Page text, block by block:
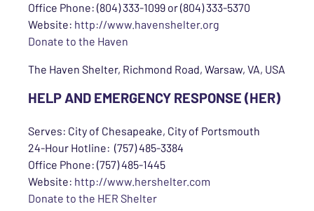
Office Phone: (804) 333-1099 or (804) 333-5370
Website: http://www.havenshelter.org
Donate to the Haven
The Haven Shelter, Richmond Road, Warsaw, VA, USA
HELP AND EMERGENCY RESPONSE (HER)
Serves: City of Chesapeake, City of Portsmouth
24-Hour Hotline: (757) 485-3384
Office Phone: (757) 485-1445
Website: http://www.hershelter.com
Donate to the HER Shelter